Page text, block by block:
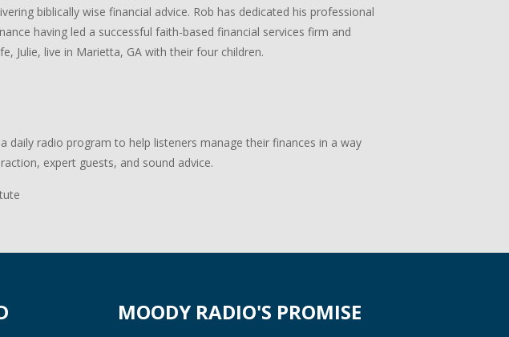
biblically wise financial advice. Rob has dedicated his professional
having led a successful faith-based financial services firm and
Julie, live in Marietta, GA with their four children.
daily radio program to help listeners manage their finances in a way
expert guests, and sound advice.
MOODY RADIO'S PROMISE